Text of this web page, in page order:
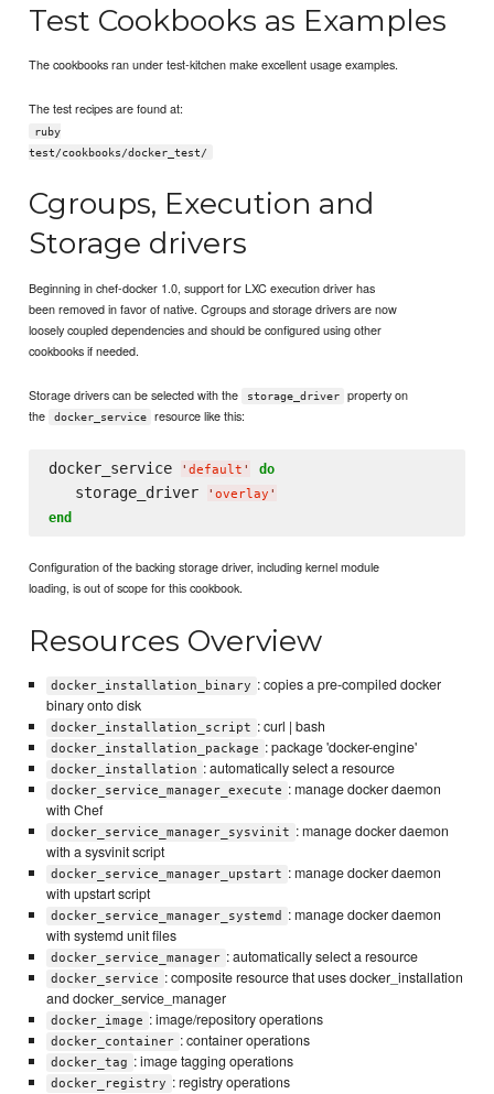
Test Cookbooks as Examples
The cookbooks ran under test-kitchen make excellent usage examples.
The test recipes are found at:
ruby
test/cookbooks/docker_test/
Cgroups, Execution and
Storage drivers
Beginning in chef-docker 1.0, support for LXC execution driver has
been removed in favor of native. Cgroups and storage drivers are now
loosely coupled dependencies and should be configured using other
cookbooks if needed.
Storage drivers can be selected with the storage_driver
property on
the
docker_service resource like this:
docker_service ' default ' do
   storage_driver
' overlay '
end
Configuration of the backing storage driver, including kernel module
loading, is out of scope for this cookbook.
Resources Overview
docker_installation_binary : copies a pre-compiled docker
binary onto disk
docker_installation_script : curl | bash
docker_installation_package : package 'docker-engine'
docker_installation : automatically select a resource
docker_service_manager_execute : manage docker daemon
with Chef
docker_service_manager_sysvinit : manage docker daemon
with a sysvinit script
docker_service_manager_upstart : manage docker daemon
with upstart script
docker_service_manager_systemd
: manage docker daemon
with systemd unit files
docker_service_manager : automatically select a resource
docker_service : composite resource that uses docker_installation
and docker_service_manager
docker_image : image/repository operations
docker_container : container operations
docker_tag : image tagging operations
docker_registry : registry operations